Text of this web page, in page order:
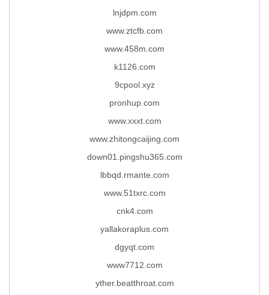
lnjdpm.com
www.ztcfb.com
www.458m.com
k1126.com
9cpool.xyz
pronhup.com
www.xxxt.com
www.zhitongcaijing.com
down01.pingshu365.com
lbbqd.rmante.com
www.51txrc.com
cnk4.com
yallakoraplus.com
dgyqt.com
www7712.com
yther.beatthroat.com